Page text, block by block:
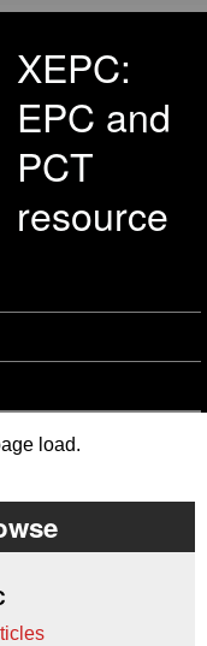
XEPC:
EPC and
PCT
resource
load.